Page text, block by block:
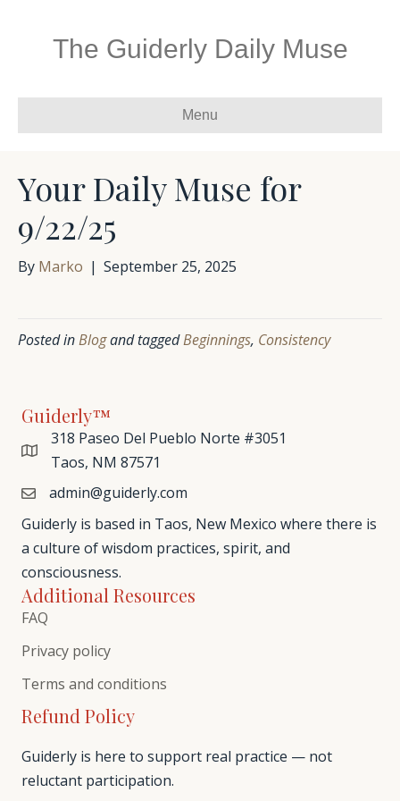
The Guiderly Daily Muse
Menu
Your Daily Muse for
9/22/25
By Marko | September 25, 2025
Posted inBlogand taggedBeginnings, Consistency
Guiderly™
318 Paseo Del Pueblo Norte #3051
Taos, NM 87571
admin@guiderly.com
Guiderly is based in Taos, New Mexico where there is
a culture of wisdom practices, spirit, and
consciousness.
Additional Resources
FAQ
Privacy policy
Terms and conditions
Refund Policy
Guiderly is here to support real practice — not
reluctant participation.